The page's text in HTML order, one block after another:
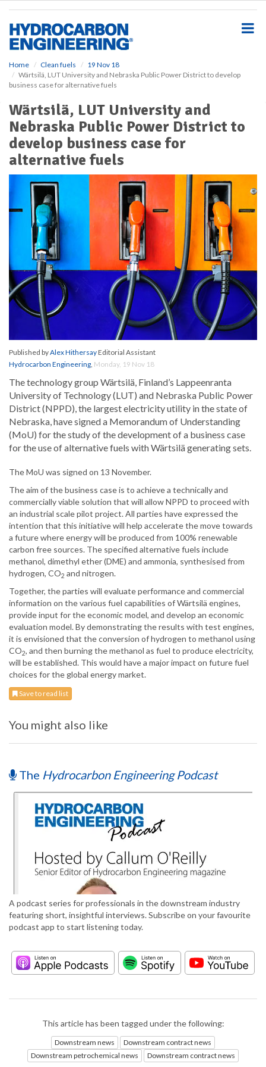
Home Clean fuels
19 Nov 18
Wärtsilä, LUT University and Nebraska Public Power District to develop
business case for alternative fuels
Wärtsilä, LUT University and
Nebraska Public Power District to
develop business case for
alternative fuels
Published byAlex HithersayEditorial Assistant
Hydrocarbon Engineering, Monday, 19 Nov 18
The technology group Wärtsilä, Finland’s Lappeenranta
University of Technology (LUT) and Nebraska Public Power
District (NPPD), the largest electricity utility in the state of
Nebraska, have signed a Memorandum of Understanding
(MoU) for the study of the development of a business case
for the use of alternative fuels with Wärtsilä generating sets.
The MoU was signed on 13 November.
The aim of the business case is to achieve a technically and
commercially viable solution that will allow NPPD to proceed with
an industrial scale pilot project. All parties have expressed the
intention that this initiative will help accelerate the move towards
a future where energy will be produced from 100% renewable
carbon free sources. The specified alternative fuels include
methanol, dimethyl ether (DME) and ammonia, synthesised from
hydrogen, CO2 and nitrogen.
Together, the parties will evaluate performance and commercial
information on the various fuel capabilities of Wärtsilä engines,
provide input for the economic model, and develop an economic
evaluation model. By demonstrating the results with test engines,
it is envisioned that the conversion of hydrogen to methanol using
CO2, and then burning the methanol as fuel to produce electricity,
will be established. This would have a major impact on future fuel
choices for the global energy market.
Save to read list
You might also like
The Hydrocarbon Engineering Podcast
A podcast series for professionals in the downstream industry
featuring short, insightful interviews. Subscribe on your favourite
podcast app to start listening today.
This article has been tagged under the following:
Downstream news
Downstream contract news
Downstream petrochemical news
Downstream contract news